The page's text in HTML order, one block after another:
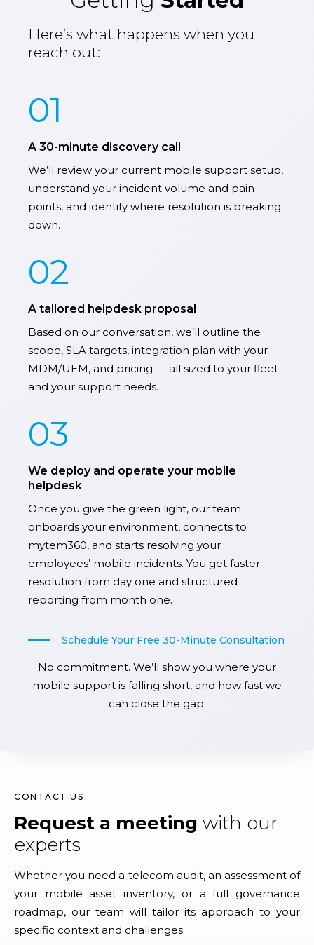
Here’s what happens when you
reach out:
01
A 30-minute discovery call
We’ll review your current mobile support setup,
understand your incident volume and pain
points, and identify where resolution is breaking
down.
02
A tailored helpdesk proposal
Based on our conversation, we’ll outline the
scope, SLA targets, integration plan with your
MDM/UEM, and pricing — all sized to your fleet
and your support needs.
03
We deploy and operate your mobile
helpdesk
Once you give the green light, our team
onboards your environment, connects to
mytem360, and starts resolving your
employees’ mobile incidents. You get faster
resolution from day one and structured
reporting from month one.
Schedule Your Free 30-Minute Consultation
No commitment. We’ll show you where your
mobile support is falling short, and how fast we
can close the gap.
CONTACT US
Request a meeting with our
experts
Whether you need a telecom audit, an assessment of
your mobile asset inventory, or a full governance
roadmap, our team will tailor its approach to your
specific context and challenges.